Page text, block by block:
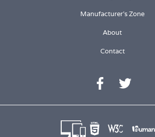
Manufacturer's Zone
About
Contact